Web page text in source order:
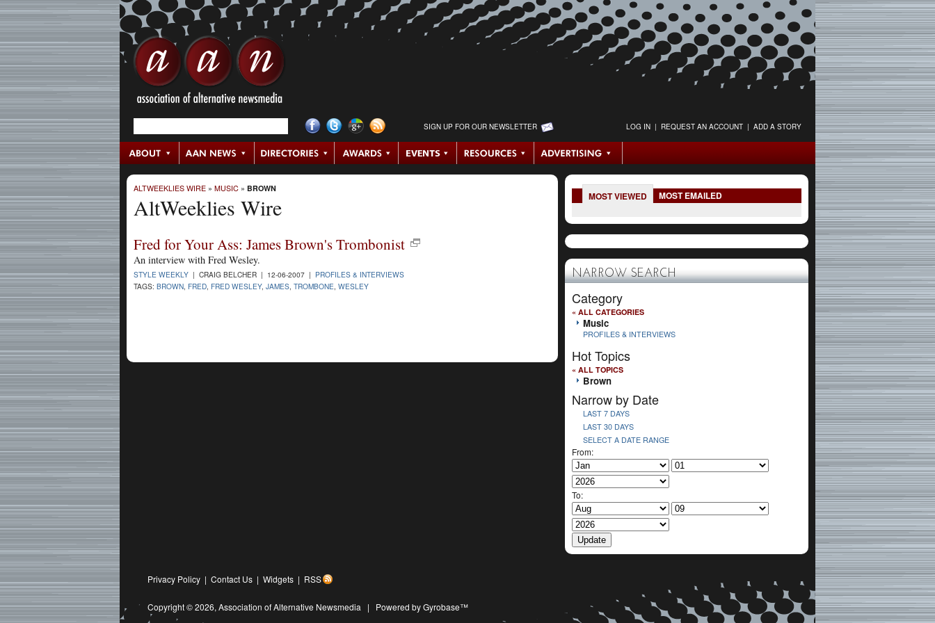
SIGN UP FOR OUR NEWSLETTER LOG IN | REQUEST AN ACCOUNT | ADD A STORY
ALTWEEKLIES WIRE » MUSIC » BROWN
AltWeeklies Wire
Fred for Your Ass: James Brown's Trombonist
An interview with Fred Wesley.
STYLE WEEKLY | CRAIG BELCHER | 12-06-2007 | PROFILES & INTERVIEWS
TAGS: BROWN FRED FRED WESLEY, JAMES TROMBONE WESLEY
MOST VIEWED MOST EMAILED
NARROW SEARCH
Category
« ALL CATEGORIES
Music
PROFILES & INTERVIEWS
Hot Topics
« ALL TOPICS
Brown
Narrow by Date
LAST 7 DAYS
LAST 30 DAYS
SELECT A DATE RANGE
From:
To:
Privacy Policy | Contact Us | Widgets | RSS
Copyright © 2026, Association of Alternative Newsmedia | Powered by Gyrobase™